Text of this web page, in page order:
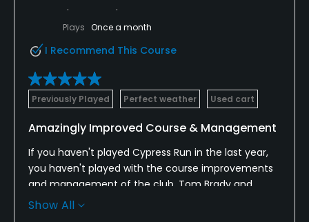
Plays Once a month
I Recommend This Course
Previously Played Perfect weather Used cart
Amazingly Improved Course & Management
If you haven't played Cypress Run in the last year,
you haven't played with the course improvements
and management of the club. Tom Brady and
other NFL execs and athletes played here a few
Show All